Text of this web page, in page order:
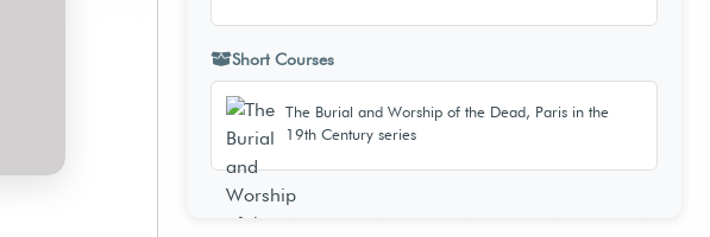
Short Courses
The Burial and Worship of the Dead, Paris in the
19th Century series